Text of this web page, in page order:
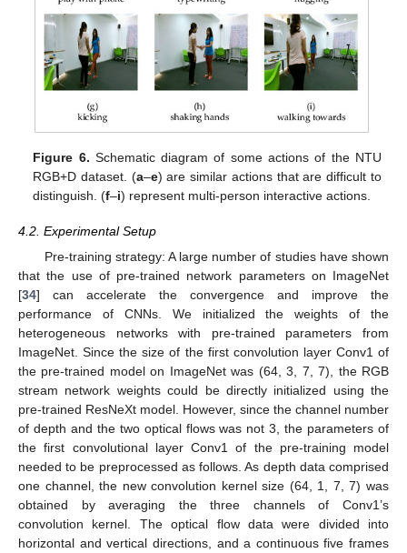
Figure 6. Schematic diagram of some actions of the NTU
RGB+D dataset. (a–e) are similar actions that are difficult to
distinguish. (f–i) represent multi-person interactive actions.
4.2. Experimental Setup
Pre-training strategy: A large number of studies have shown
that the use of pre-trained network parameters on ImageNet
[34] can accelerate the convergence and improve the
performance of CNNs. We initialized the weights of the
heterogeneous networks with pre-trained parameters from
ImageNet. Since the size of the first convolution layer Conv1 of
the pre-trained model on ImageNet was (64, 3, 7, 7), the RGB
stream network weights could be directly initialized using the
pre-trained ResNeXt model. However, since the channel number
of depth and the two optical flows was not 3, the parameters of
the first convolutional layer Conv1 of the pre-training model
needed to be preprocessed as follows. As depth data comprised
one channel, the new convolution kernel size (64, 1, 7, 7) was
obtained by averaging the three channels of Conv1’s
convolution kernel. The optical flow data were divided into
horizontal and vertical directions, and a continuous five frames